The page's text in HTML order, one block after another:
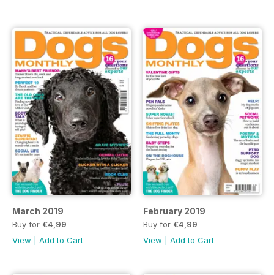
March 2019
Buy for €4,99
View
Add to Cart
February 2019
Buy for €4,99
View
Add to Cart